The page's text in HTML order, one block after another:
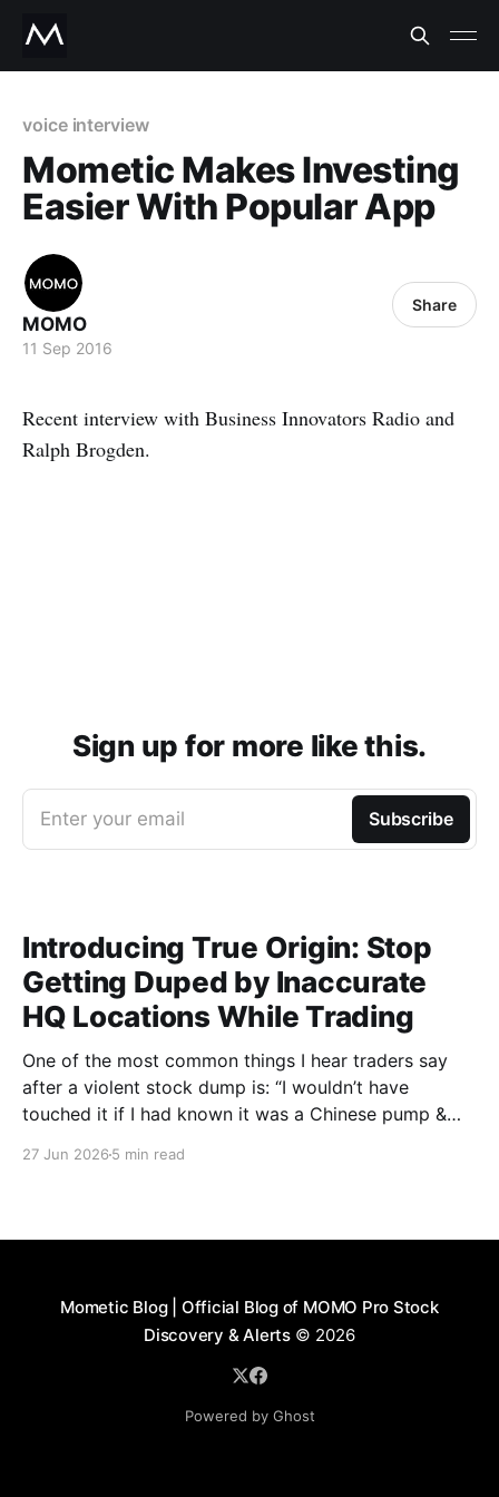
voice interview
Mometic Makes Investing
Easier With Popular App
MOMO
11 Sep 2016
Share
Recent interview with Business Innovators Radio and
Ralph Brogden.
Sign up for more like this.
Enter your email Subscribe
Introducing True Origin: Stop
Getting Duped by Inaccurate
HQ Locations While Trading
One of the most common things I hear traders say
after a violent stock dump is: “I wouldn’t have
touched it if I had known it was a Chinese pump &
27 Jun 2026 5 min read
Mometic Blog | Official Blog of MOMO Pro Stock
Discovery & Alerts© 2026
Powered by Ghost